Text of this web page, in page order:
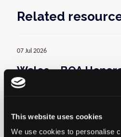
This website uses cookies
We use cookies to personalise
Related
07 Jul 2026
Wales – BOA
to chair Elective
Latest News